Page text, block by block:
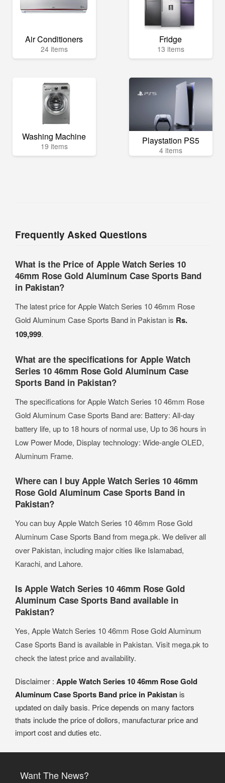
Air Conditioners
24 items
Fridge
13 items
Washing Machine
19 items Playstation PS5
4 items
Frequently Asked Questions
What is the Price of Apple Watch Series 10
46mm Rose Gold Aluminum Case Sports Band
in Pakistan?
The latest price for Apple Watch Series 10 46mm Rose
Gold Aluminum Case Sports Band in Pakistan is Rs.
109,999.
What are the specifications for Apple Watch
Series 10 46mm Rose Gold Aluminum Case
Sports Band in Pakistan?
The specifications for Apple Watch Series 10 46mm Rose
Gold Aluminum Case Sports Band are: Battery: All‑day
battery life, up to 18 hours of normal use, Up to 36 hours in
Low Power Mode, Display technology: Wide‑angle OLED,
Aluminum Frame.
Where can I buy Apple Watch Series 10 46mm
Rose Gold Aluminum Case Sports Band in
Pakistan?
You can buy Apple Watch Series 10 46mm Rose Gold
Aluminum Case Sports Band from mega.pk. We deliver all
over Pakistan, including major cities like Islamabad,
Karachi, and Lahore.
Is Apple Watch Series 10 46mm Rose Gold
Aluminum Case Sports Band available in
Pakistan?
Yes, Apple Watch Series 10 46mm Rose Gold Aluminum
Case Sports Band is available in Pakistan. Visit mega.pk to
check the latest price and availability.
Disclaimer : Apple Watch Series 10 46mm Rose Gold
Aluminum Case Sports Band price in Pakistan is
updated on daily basis. Price depends on many factors
thats include the price of dollors, manufacturar price and
import cost and duties etc.
Want The News?